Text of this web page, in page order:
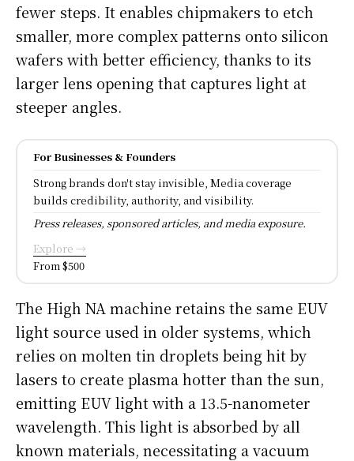
fewer steps. It enables chipmakers to etch
smaller, more complex patterns onto silicon
wafers with better efficiency, thanks to its
larger lens opening that captures light at
steeper angles.
For Businesses & Founders
Strong brands don't stay invisible, Media coverage
builds credibility, authority, and visibility.
Press releases, sponsored articles, and media exposure.
Explore →
From $500
The High NA machine retains the same EUV
light source used in older systems, which
relies on molten tin droplets being hit by
lasers to create plasma hotter than the sun,
emitting EUV light with a 13.5-nanometer
wavelength. This light is absorbed by all
known materials, necessitating a vacuum